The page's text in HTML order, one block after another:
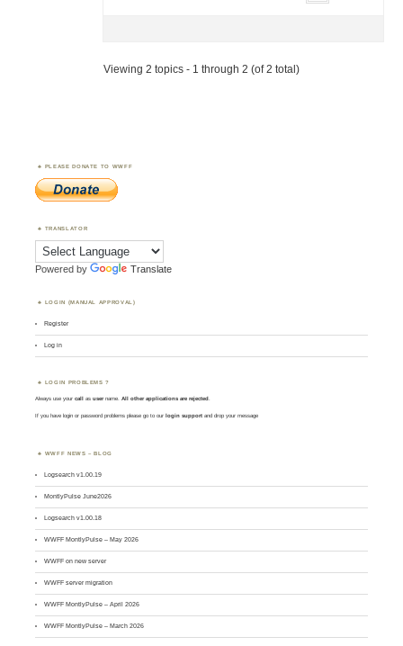
Viewing 2 topics - 1 through 2 (of 2 total)
PLEASE DONATE TO WWFF
TRANSLATOR
Powered by Translate
LOGIN (MANUAL APPROVAL)
Register
Log in
LOGIN PROBLEMS ?
Always use yourcall asusername. All other applications are rejected.
If you have login or password problems please go to our login support and drop your message
WWFF NEWS – BLOG
Logsearch v1.00.19
MontlyPulse June2026
Logsearch v1.00.18
WWFF MontlyPulse – May 2026
WWFF on new server
WWFF server migration
WWFF MontlyPulse – April 2026
WWFF MontlyPulse – March 2026